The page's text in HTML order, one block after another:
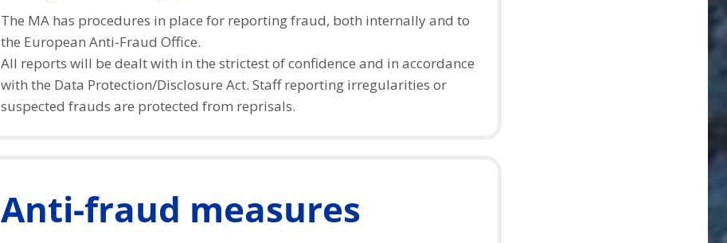
The MA has procedures in place for reporting fraud, both internally and to
the European Anti-Fraud Office.
All reports will be dealt with in the strictest of confidence and in accordance
with the Data Protection/Disclosure Act. Staff reporting irregularities or
suspected frauds are protected from reprisals.
Anti-fraud measures